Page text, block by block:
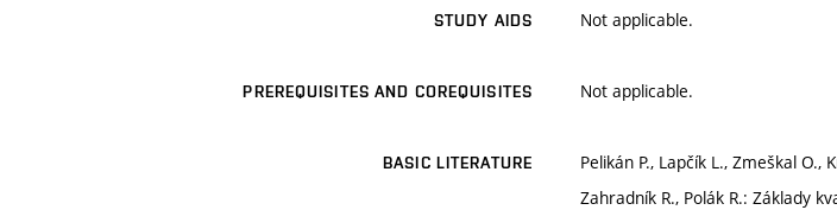
STUDY AIDS Not applicable.
PREREQUISITES AND COREQUISITES Not applicable.
BASIC LITERATURE
Pelikán P., Lapčík L., Zmeškal
Zahradník R., Polák R.: Základy